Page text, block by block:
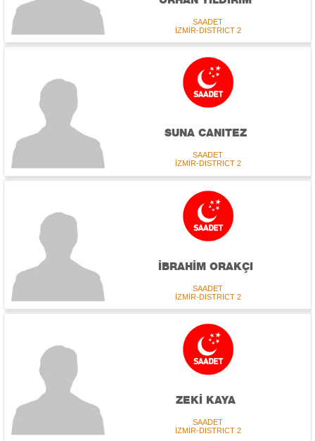
SAADET
İZMİR-DISTRICT 2
SUNA CANITEZ
SAADET
İZMİR-DISTRICT 2
İBRAHİM ORAKÇI
SAADET
İZMİR-DISTRICT 2
ZEKİ KAYA
SAADET
İZMİR-DISTRICT 2